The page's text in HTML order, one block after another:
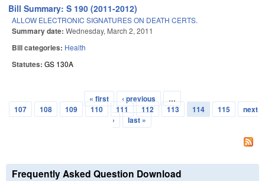
Bill Summary: S 190 (2011-2012)
ALLOW ELECTRONIC SIGNATURES ON DEATH CERTS.
Summary date: Wednesday, March 2, 2011
Bill categories: Health
Statutes: GS 130A
Pages
« first ‹ previous
…
107
108 109 110 111 112 113 114 115
next
›
last »
Frequently Asked Question Download